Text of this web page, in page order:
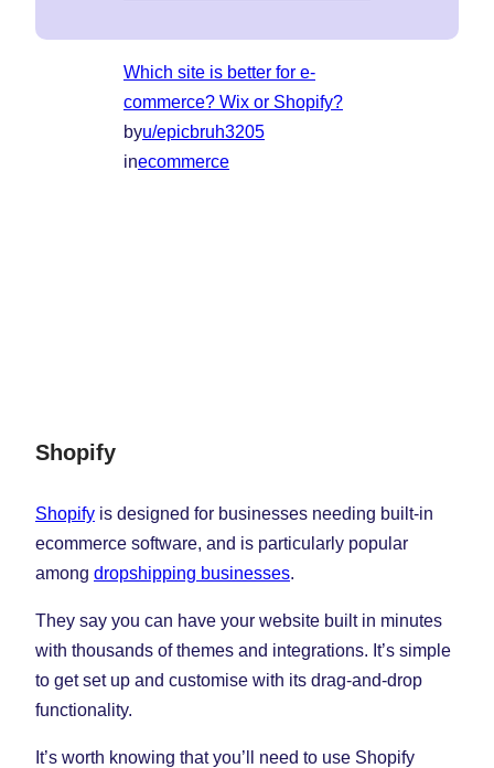
Which site is better for e-
commerce? Wix or Shopify?
byu/epicbruh3205
inecommerce
Shopify
Shopify is designed for businesses needing built-in
ecommerce software, and is particularly popular
among dropshipping businesses.
They say you can have your website built in minutes
with thousands of themes and integrations. It’s simple
to get set up and customise with its drag-and-drop
functionality.
It’s worth knowing that you’ll need to use Shopify